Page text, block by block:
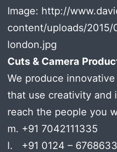
Image: http://
content/uploads/
london.jpg
Cuts & Camera
We produce
that use creativity and
reach the people you
m. +91 7042111335
l. +91 0124 – 6768633